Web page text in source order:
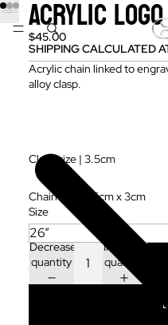
ACRYLIC
$45.00
SHIPPING CALCULATED
Acrylic chain linked to
alloy clasp.
Clasp size | 3.5cm
Chain size | 1.5cm x 3cm
Size
Decrease
quantity
Increase
quantity